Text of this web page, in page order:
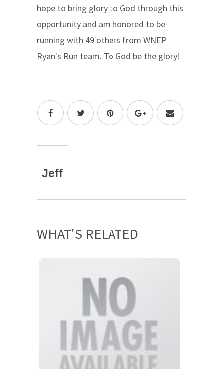
hope to bring glory to God through this
opportunity and am honored to be
running with 49 others from WNEP
Ryan's Run team. To God be the glory!
Jeff
WHAT'S RELATED